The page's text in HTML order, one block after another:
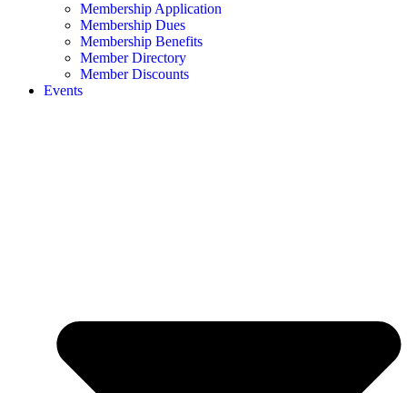
Membership Application
Membership Dues
Membership Benefits
Member Directory
Member Discounts
Events